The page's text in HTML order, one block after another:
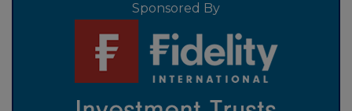
Sponsored By